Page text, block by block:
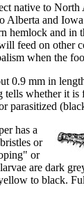
native to
Alberta and
hemlock and in
feed on other
when the
0.9 mm in
tells whether it is
parasitized
has a
or
or
are dark
to black.